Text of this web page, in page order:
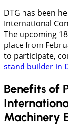
DTG has been
International
The upcoming
place from
to participate,
stand builder in
Benefits of
Machinery